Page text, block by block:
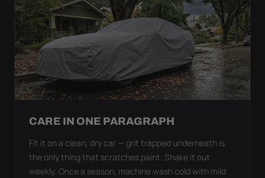
CARE IN ONE PARAGRAPH
Fit it on a clean, dry car — grit trapped underneath is
the only thing that scratches paint. Shake it out
weekly. Once a season, machine wash cold with mild